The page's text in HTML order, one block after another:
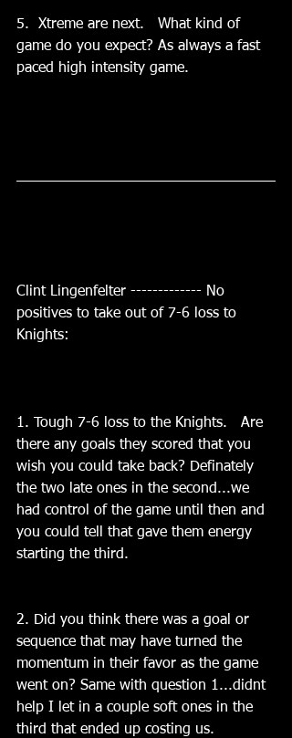
5.  Xtreme are next.   What kind of
game do you expect? As always a fast
paced high intensity game.
Clint Lingenfelter ------------- No
positives to take out of 7-6 loss to
Knights:
1. Tough 7-6 loss to the Knights.   Are
there any goals they scored that you
wish you could take back? Definately
the two late ones in the second...we
had control of the game until then and
you could tell that gave them energy
starting the third.
2. Did you think there was a goal or
sequence that may have turned the
momentum in their favor as the game
went on? Same with question 1...didnt
help I let in a couple soft ones in the
third that ended up costing us.